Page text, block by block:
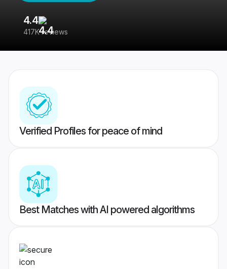
4.4
417K reviews
Verified Profiles for peace of mind
Best Matches with AI powered algorithms